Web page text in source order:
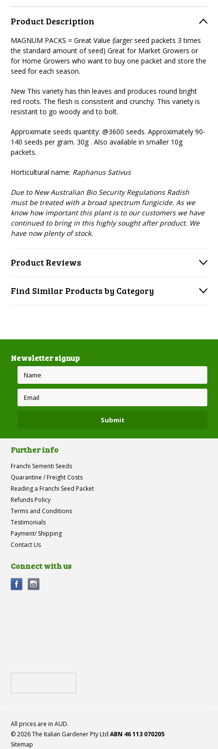
Product Description
MAGNUM PACKS = Great Value (larger seed packets 3 times
the standard amount of seed) Great for Market Growers or
for Home Growers who want to buy one packet and store the
seed for each season.
New This variety has thin leaves and produces round bright
red roots. The flesh is consistent and crunchy. This variety is
resistant to go woody and to bolt.
Approximate seeds quantity: @3600 seeds. Approximately 90-
140 seeds per gram. 30g . Also available in smaller 10g
packets.
Horticultural name: Raphanus Sativus
Due to New Australian Bio Security Regulations Radish
must be treated with a broad spectrum fungicide. As we
know how important this plant is to our customers we have
continued to bring in this highly sought after product. We
have now plenty of stock.
Product Reviews
Find Similar Products by Category
Newsletter signup
Further info
Franchi Sementi Seeds
Quarantine / Freight Costs
Reading a Franchi Seed Packet
Refunds Policy
Terms and Conditions
Testimonials
Payment/ Shipping
Contact Us
Connect with us
All prices are inAUD.
© 2026 The Italian Gardener Pty LtdABN 46 113 070205
Sitemap